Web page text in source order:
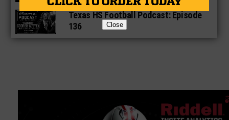
Texas HS Football Podcast: Episode
136
Close